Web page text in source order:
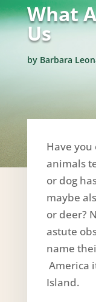
What
Us
by Barbara
Have
animals
or dog
maybe
or deer?
astute
name
America
Island.